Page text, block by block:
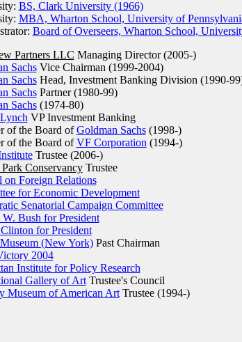
BS, Clark University (1966)
MBA, Wharton School, University of
Board of Overseers, Wharton School,
Partners LLC Managing Director (2005-)
SachsVice Chairman (1999-2004)
SachsHead, Investment Banking Division (1990-
SachsPartner (1980-99)
Sachs(1974-80)
VP Investment Banking
of the Board ofGoldman Sachs(1998-)
of the Board ofVF Corporation (1994-)
Trustee (2006-)
ConservancyTrustee
on Foreign Relations
for Economic Development
Senatorial Campaign Committee
W. Bush for President
for President
(New York)Past Chairman
2004
Institute for Policy Research
Gallery of ArtTrustee's Council
Museum of American ArtTrustee (1994-)